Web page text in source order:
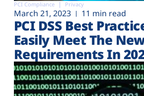
PCI Compliance Privacy
March 21, 2023 11 min read
PCI DSS Best
Easily Meet The
Requirements In